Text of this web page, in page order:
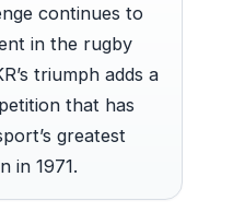
continues to
in the rugby
triumph adds a
that has
greatest
in 1971.